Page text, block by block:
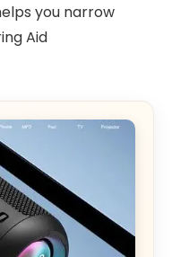
you narrow
Aid